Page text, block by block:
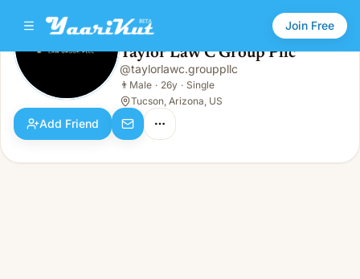
Join Free
Taylor Law C Group Pllc
Male · 26y · Single
Taylor Law C Group Pllc
@taylorlawc.grouppllc
👨 Male · 26y · Single
Tucson, Arizona, US
Add Friend